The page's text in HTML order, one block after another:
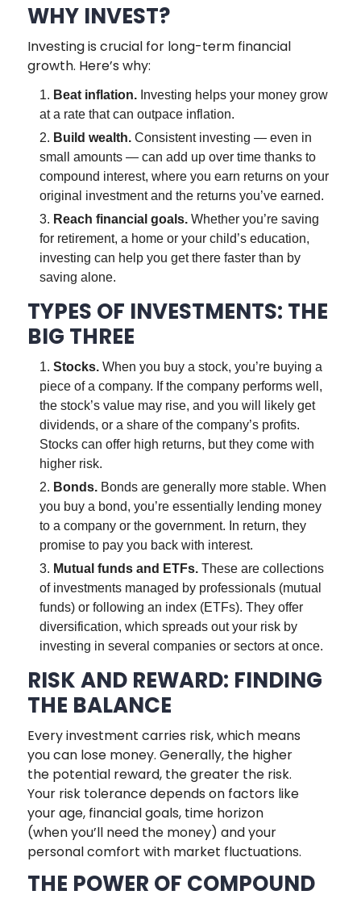
WHY INVEST?
Investing is crucial for long-term financial
growth. Here’s why:
Beat inflation.Investing helps your money grow
at a rate that can outpace inflation.
Build wealth.Consistent investing — even in
small amounts — can add up over time thanks to
compound interest, where you earn returns on your
original investment and the returns you’ve earned.
Reach financial goals.Whether you’re saving
for retirement, a home or your child’s education,
investing can help you get there faster than by
saving alone.
TYPES OF INVESTMENTS: THE
BIG THREE
Stocks.When you buy a stock, you’re buying a
piece of a company. If the company performs well,
the stock’s value may rise, and you will likely get
dividends, or a share of the company’s profits.
Stocks can offer high returns, but they come with
higher risk.
Bonds.Bonds are generally more stable. When
you buy a bond, you’re essentially lending money
to a company or the government. In return, they
promise to pay you back with interest.
Mutual funds and ETFs.These are collections
of investments managed by professionals (mutual
funds) or following an index (ETFs). They offer
diversification, which spreads out your risk by
investing in several companies or sectors at once.
RISK AND REWARD: FINDING
THE BALANCE
Every investment carries risk, which means
you can lose money. Generally, the higher
the potential reward, the greater the risk.
Your risk tolerance depends on factors like
your age, financial goals, time horizon
(when you’ll need the money) and your
personal comfort with market fluctuations.
THE POWER OF COMPOUND